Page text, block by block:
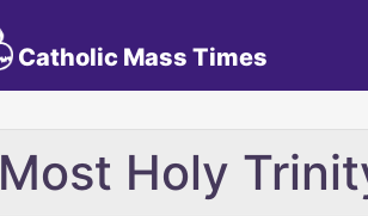
Catholic Mass Times
Most Holy